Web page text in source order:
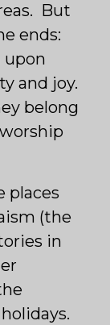
But
ends:
upon
and joy.
belong
places
(the
in